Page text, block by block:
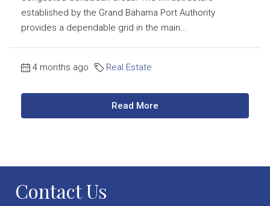
established by the Grand Bahama Port Authority
provides a dependable grid in the main...
4 months ago Real Estate
Read More
Contact Us